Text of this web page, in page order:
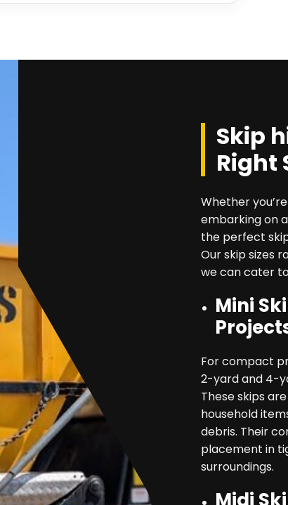
Skip
Right
Whether
embarking on
the perfect
Our skip sizes
we can cater
Mini
For compact
2-yard and 4-
These skips
household
debris. Their
placement in
surroundings.
Midi